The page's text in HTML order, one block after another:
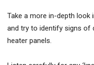
Take a more in-depth look
and try to identify signs of
heater panels.